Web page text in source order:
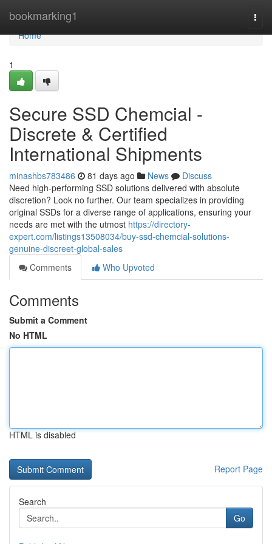
bookmarking1
Home
Home
1
Secure SSD Chemcial -
Discrete & Certified
International Shipments
minashbs783486 81 days ago News
Discuss
Need high-performing SSD solutions delivered with absolute
discretion? Look no further. Our team specializes in providing
original SSDs for a diverse range of applications, ensuring your
needs are met with the utmost https://directory-
expert.com/listings13508034/buy-ssd-chemcial-solutions-
genuine-discreet-global-sales
Comments
Who Upvoted
Comments
Submit a Comment
No HTML
HTML is disabled
Report Page
Search
Go